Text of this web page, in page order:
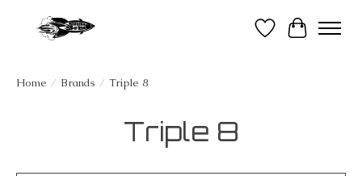
Wish List
Cart
Home / Brands / Triple 8
Triple 8